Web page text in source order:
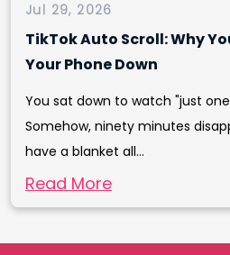
Jul 29, 2026
TikTok Auto Scroll: Why
Your Phone Down
You sat down to watch "just
Somehow, ninety minutes
have a blanket all...
Read More